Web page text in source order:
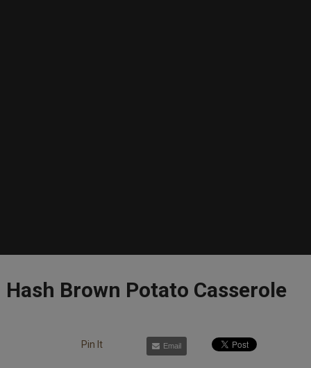
Hash Brown Potato Casserole
Pin It Email